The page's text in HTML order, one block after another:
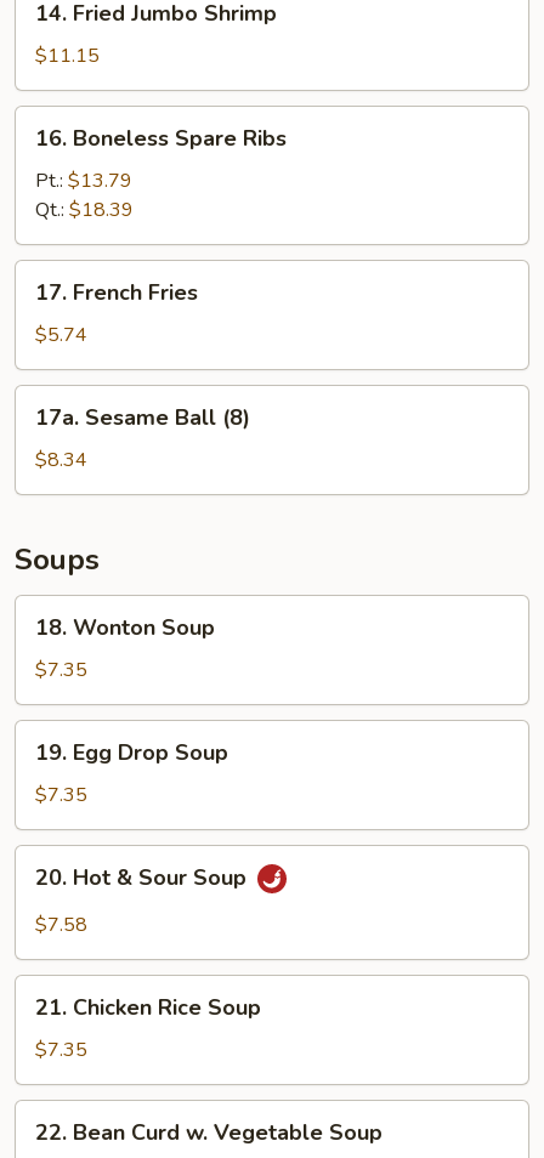
Fried
Jumbo
Shrimp
14. Fried Jumbo Shrimp
$11.15
Boneless
Spare
Ribs
16. Boneless Spare Ribs
Pt.: $13.79
Qt.: $18.39
French
Fries
17. French Fries
$5.74
Sesame
Ball
(8)
17a. Sesame Ball (8)
$8.34
Soups
Wonton
Soup
18. Wonton Soup
$7.35
Egg
Drop
Soup
19. Egg Drop Soup
$7.35
Hot
Soup
20. Hot & Sour Soup
$7.58
Chicken
Rice
Soup
21. Chicken Rice Soup
$7.35
Bean
22. Bean Curd w. Vegetable Soup